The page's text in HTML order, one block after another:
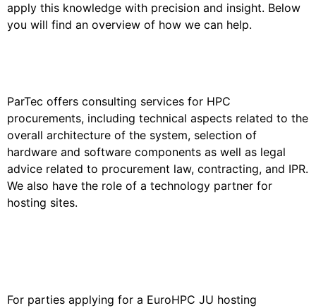
apply this knowledge with precision and insight. Below
you will find an overview of how we can help.
ParTec offers consulting services for HPC
procurements, including technical aspects related to the
overall architecture of the system, selection of
hardware and software components as well as legal
advice related to procurement law, contracting, and IPR.
We also have the role of a technology partner for
hosting sites.
For parties applying for a EuroHPC JU hosting